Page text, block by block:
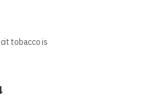
tobacco is